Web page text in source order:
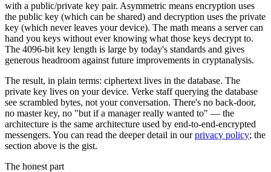
with a public/private key pair. Asymmetric means encryption uses
the public key (which can be shared) and decryption uses the private
key (which never leaves your device). The math means a server can
hand you keys without ever knowing what those keys decrypt to.
The 4096-bit key length is large by today's standards and gives
generous headroom against future improvements in cryptanalysis.
The result, in plain terms: ciphertext lives in the database. The
private key lives on your device. Verke staff querying the database
see scrambled bytes, not your conversation. There's no back-door,
no master key, no "but if a manager really wanted to" — the
architecture is the same architecture used by end-to-end-encrypted
messengers. You can read the deeper detail in ourprivacy policy; the
section above is the gist.
The honest part